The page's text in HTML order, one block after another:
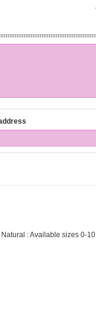
: Available sizes 0-10